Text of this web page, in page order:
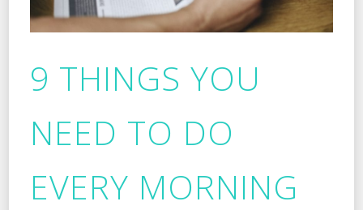
9 THINGS YOU
NEED TO DO
EVERY MORNING